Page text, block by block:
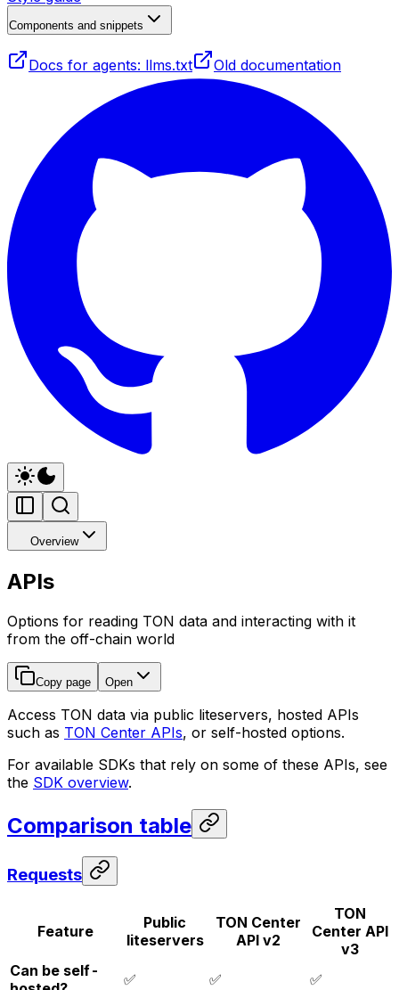
Components and snippets
Docs for agents: llms.txt Old documentation
Overview
APIs
Options for reading TON data and interacting with it
from the off-chain world
Copy page Open
Access TON data via public liteservers, hosted APIs
such as TON Center APIs, or self-hosted options.
For available SDKs that rely on some of these APIs, see
the SDK overview.
Comparison table
Requests
Feature
Public
liteservers
TON Center
API v2
TON
Center API
v3
Can be self-
✅ ✅
✅